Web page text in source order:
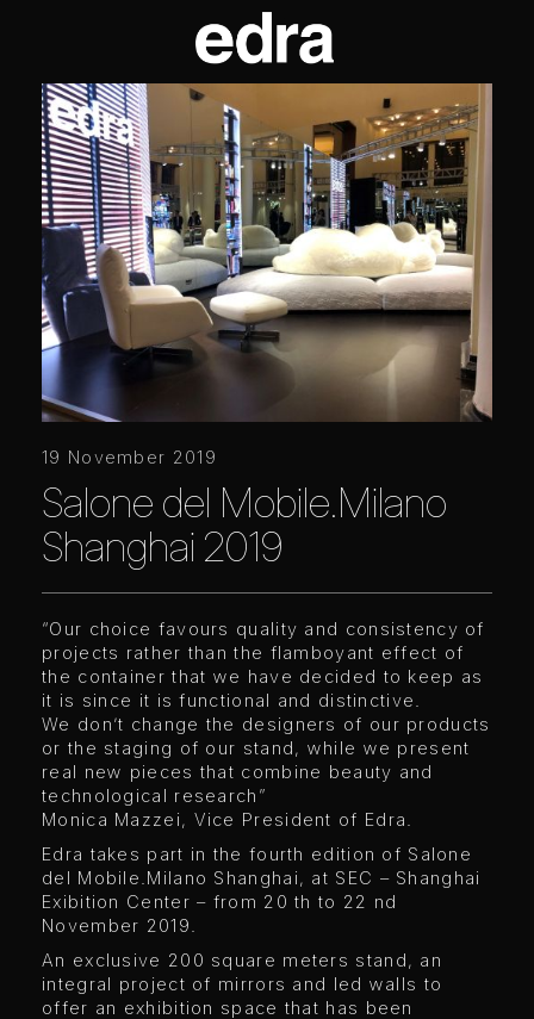
19 November 2019
Salone del Mobile.Milano
Shanghai 2019
“Our choice favours quality and consistency of
projects rather than the flamboyant effect of
the container that we have decided to keep as
it is since it is functional and distinctive.
We don’t change the designers of our products
or the staging of our stand, while we present
real new pieces that combine beauty and
technological research”
Monica Mazzei, Vice President of Edra.
Edra takes part in the fourth edition of Salone
del Mobile.Milano Shanghai, at SEC – Shanghai
Exibition Center – from 20 th to 22 nd
November 2019.
An exclusive 200 square meters stand, an
integral project of mirrors and led walls to
offer an exhibition space that has been